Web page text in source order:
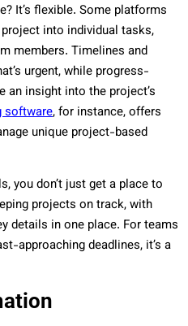
It’s flexible. Some platforms
into individual tasks,
members. Timelines and
urgent, while progress-
an insight into the project’s
software, for instance, offers
unique project-based
you don’t just get a place to
projects on track, with
details in one place. For teams
approaching deadlines, it’s a